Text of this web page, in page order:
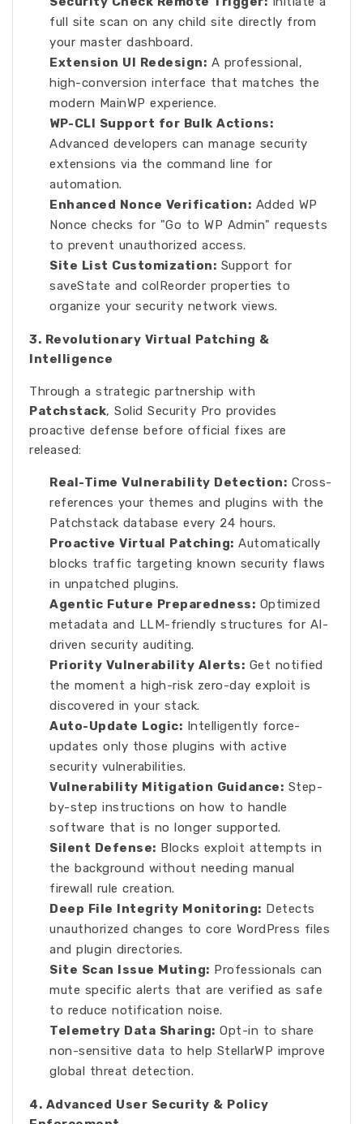
full site scan on any child site directly from
your master dashboard.
Extension UI Redesign: A professional,
high-conversion interface that matches the
modern MainWP experience.
WP-CLI Support for Bulk Actions:
Advanced developers can manage security
extensions via the command line for
automation.
Enhanced Nonce Verification: Added WP
Nonce checks for "Go to WP Admin" requests
to prevent unauthorized access.
Site List Customization: Support for
saveState and colReorder properties to
organize your security network views.
3. Revolutionary Virtual Patching &
Intelligence
Through a strategic partnership with
Patchstack, Solid Security Pro provides
proactive defense before official fixes are
released:
Real-Time Vulnerability Detection: Cross-
references your themes and plugins with the
Patchstack database every 24 hours.
Proactive Virtual Patching: Automatically
blocks traffic targeting known security flaws
in unpatched plugins.
Agentic Future Preparedness: Optimized
metadata and LLM-friendly structures for AI-
driven security auditing.
Priority Vulnerability Alerts: Get notified
the moment a high-risk zero-day exploit is
discovered in your stack.
Auto-Update Logic: Intelligently force-
updates only those plugins with active
security vulnerabilities.
Vulnerability Mitigation Guidance: Step-
by-step instructions on how to handle
software that is no longer supported.
Silent Defense: Blocks exploit attempts in
the background without needing manual
firewall rule creation.
Deep File Integrity Monitoring: Detects
unauthorized changes to core WordPress files
and plugin directories.
Site Scan Issue Muting: Professionals can
mute specific alerts that are verified as safe
to reduce notification noise.
Telemetry Data Sharing: Opt-in to share
non-sensitive data to help StellarWP improve
global threat detection.
4. Advanced User Security & Policy